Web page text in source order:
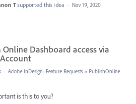
Tsupported this idea · Nov 19, 2020
Online Dashboard access via
· Adobe InDesign: Feature Requests » PublishOnline
is this to you?